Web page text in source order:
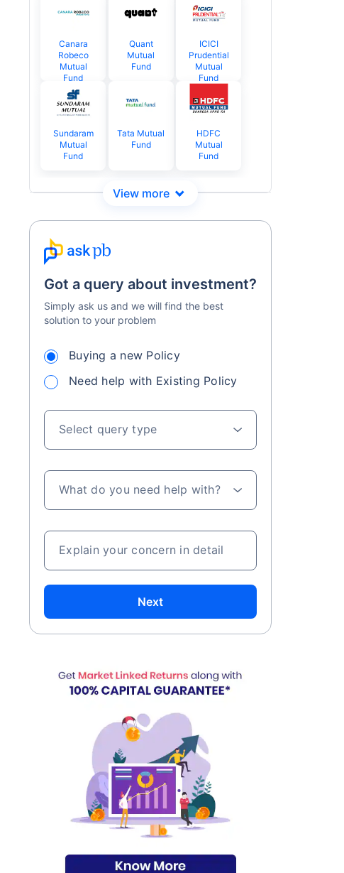
Canara
Robeco
Mutual
Fund
Quant
Mutual
Fund
ICICI
Prudential
Mutual
Fund
Sundaram
Mutual
Fund
Tata Mutual
Fund
HDFC
Mutual
Fund
Got a query about investment?
Simply ask us and we will find the best
solution to your problem
Buying a new Policy
Need help with Existing Policy
Select query type
What do you need help with?
Explain your concern in detail
Next
*Returns on Basis 7 year fund performance